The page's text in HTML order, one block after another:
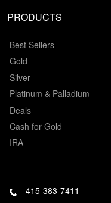
PRODUCTS
Best Sellers
Gold
Silver
Platinum & Palladium
Deals
Cash for Gold
IRA
415-383-7411